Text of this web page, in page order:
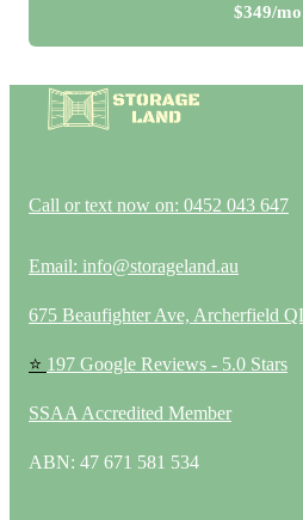
$349/mo
Call or text now on: 0452 043 647
Email: info@storageland.au
675 Beaufighter Ave, Archerfield
⭐ 197 Google Reviews - 5.0 Stars
SSAA Accredited Member
ABN: 47 671 581 534